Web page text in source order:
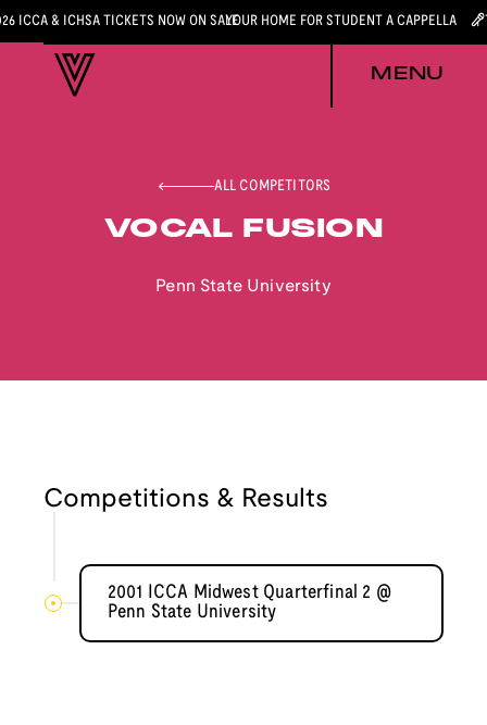
ICCA & ICHSA TICKETS NOW ON SALEYOUR HOME FOR STUDENT A CAPPELLA
MENU
ALL COMPETITORS
VOCAL FUSION
Penn State University
Competitions & Results
2001 ICCA Midwest Quarterfinal 2 @
Penn State University